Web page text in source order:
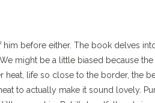
him before either. The book delves
might be a little biased because the
life so close to the border, the
to actually make it sound lovely.